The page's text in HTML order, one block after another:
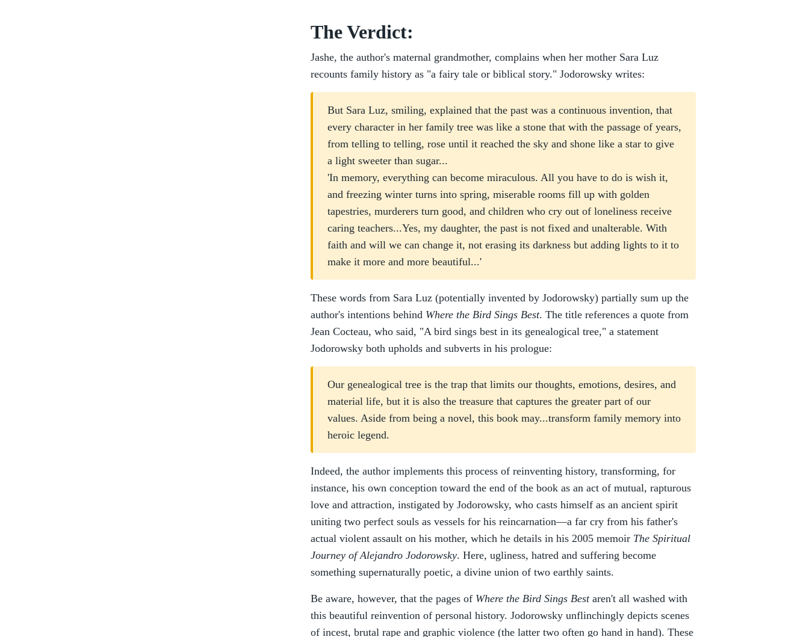
The Verdict:
Jashe, the author's maternal grandmother, complains when her mother Sara Luz
recounts family history as "a fairy tale or biblical story." Jodorowsky writes:
But Sara Luz, smiling, explained that the past was a continuous invention, that
every character in her family tree was like a stone that with the passage of years,
from telling to telling, rose until it reached the sky and shone like a star to give
a light sweeter than sugar...
'In memory, everything can become miraculous. All you have to do is wish it,
and freezing winter turns into spring, miserable rooms fill up with golden
tapestries, murderers turn good, and children who cry out of loneliness receive
caring teachers...Yes, my daughter, the past is not fixed and unalterable. With
faith and will we can change it, not erasing its darkness but adding lights to it to
make it more and more beautiful...'
These words from Sara Luz (potentially invented by Jodorowsky) partially sum up the
author's intentions behind Where the Bird Sings Best. The title references a quote from
Jean Cocteau, who said, "A bird sings best in its genealogical tree," a statement
Jodorowsky both upholds and subverts in his prologue:
Our genealogical tree is the trap that limits our thoughts, emotions, desires, and
material life, but it is also the treasure that captures the greater part of our
values. Aside from being a novel, this book may...transform family memory into
heroic legend.
Indeed, the author implements this process of reinventing history, transforming, for
instance, his own conception toward the end of the book as an act of mutual, rapturous
love and attraction, instigated by Jodorowsky, who casts himself as an ancient spirit
uniting two perfect souls as vessels for his reincarnation—a far cry from his father's
actual violent assault on his mother, which he details in his 2005 memoir The Spiritual
Journey of Alejandro Jodorowsky. Here, ugliness, hatred and suffering become
something supernaturally poetic, a divine union of two earthly saints.
Be aware, however, that the pages of Where the Bird Sings Bestaren't all washed with
this beautiful reinvention of personal history. Jodorowsky unflinchingly depicts scenes
of incest, brutal rape and graphic violence (the latter two often go hand in hand). These